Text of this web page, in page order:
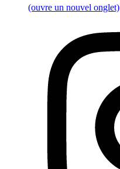
(ouvre un nouvel onglet)